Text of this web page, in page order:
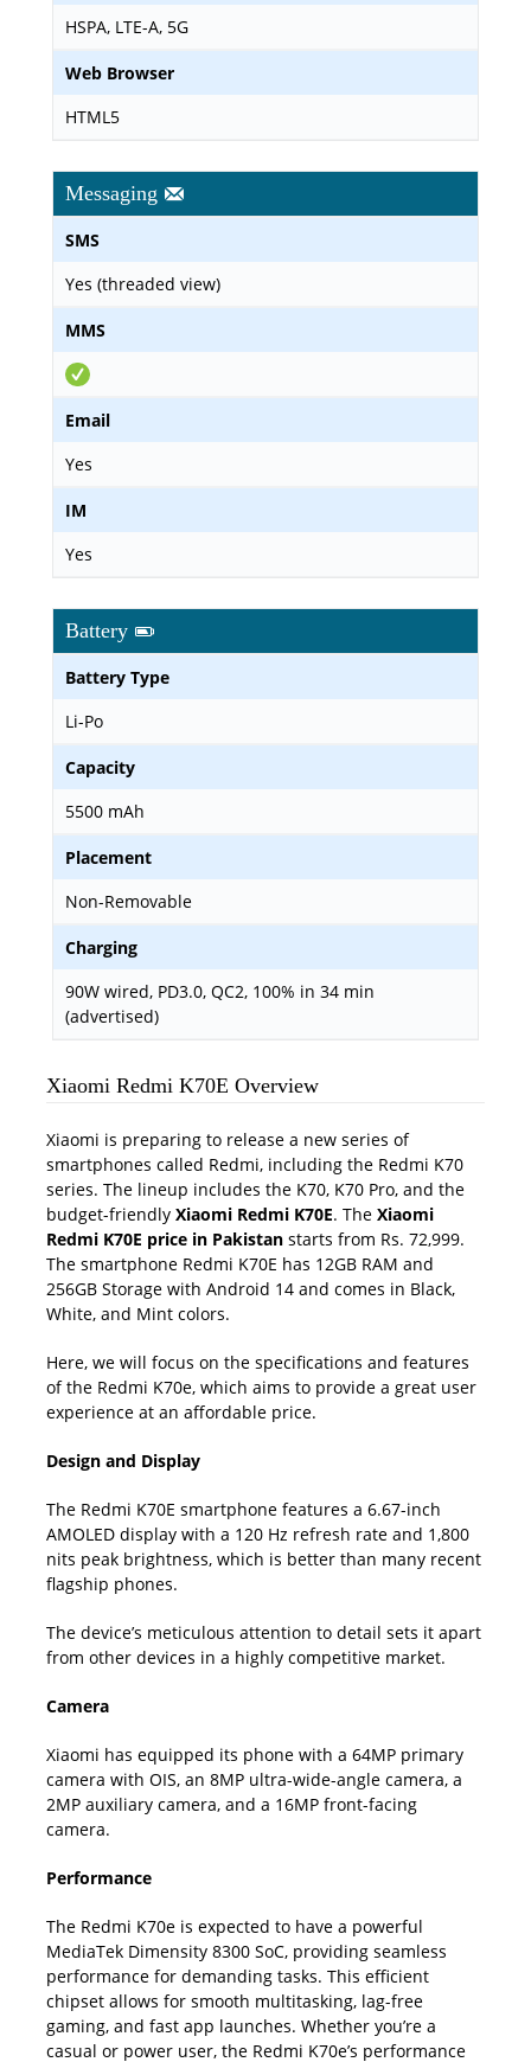
HSPA, LTE-A, 5G
Web Browser
HTML5
Messaging
SMS
Yes (threaded view)
MMS
Email
Yes
IM
Yes
Battery
Battery Type
Li-Po
Capacity
5500 mAh
Placement
Non-Removable
Charging
90W wired, PD3.0, QC2, 100% in 34 min
(advertised)
Xiaomi Redmi K70E Overview
Xiaomi is preparing to release a new series of
smartphones called Redmi, including the Redmi K70
series. The lineup includes the K70, K70 Pro, and the
budget-friendly Xiaomi Redmi K70E. The Xiaomi
Redmi K70E price in Pakistan starts from Rs. 72,999.
The smartphone Redmi K70E has 12GB RAM and
256GB Storage with Android 14 and comes in Black,
White, and Mint colors.
Here, we will focus on the specifications and features
of the Redmi K70e, which aims to provide a great user
experience at an affordable price.
Design and Display
The Redmi K70E smartphone features a 6.67-inch
AMOLED display with a 120 Hz refresh rate and 1,800
nits peak brightness, which is better than many recent
flagship phones.
The device’s meticulous attention to detail sets it apart
from other devices in a highly competitive market.
Camera
Xiaomi has equipped its phone with a 64MP primary
camera with OIS, an 8MP ultra-wide-angle camera, a
2MP auxiliary camera, and a 16MP front-facing
camera.
Performance
The Redmi K70e is expected to have a powerful
MediaTek Dimensity 8300 SoC, providing seamless
performance for demanding tasks. This efficient
chipset allows for smooth multitasking, lag-free
gaming, and fast app launches. Whether you’re a
casual or power user, the Redmi K70e’s performance